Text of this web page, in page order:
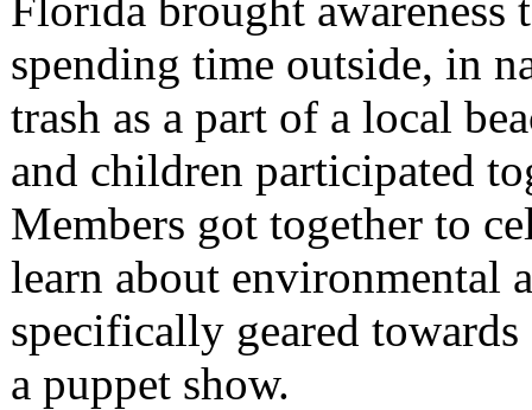
spending time outside, in
trash as a part of a local
and children participated
Members got together to
learn about environmental
specifically geared
a puppet show.